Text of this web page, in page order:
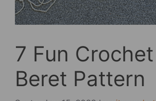
7 Fun Crochet
Beret Pattern